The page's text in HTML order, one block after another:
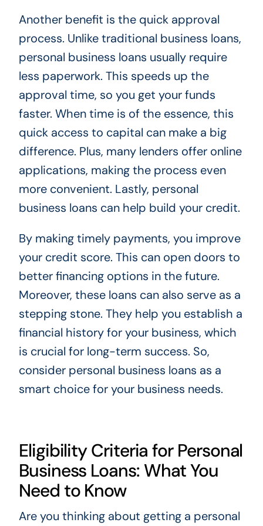
Another benefit is the quick approval
process. Unlike traditional business loans,
personal business loans usually require
less paperwork. This speeds up the
approval time, so you get your funds
faster. When time is of the essence, this
quick access to capital can make a big
difference. Plus, many lenders offer online
applications, making the process even
more convenient. Lastly, personal
business loans can help build your credit.
By making timely payments, you improve
your credit score. This can open doors to
better financing options in the future.
Moreover, these loans can also serve as a
stepping stone. They help you establish a
financial history for your business, which
is crucial for long-term success. So,
consider personal business loans as a
smart choice for your business needs.
Eligibility Criteria for Personal
Business Loans: What You
Need to Know
Are you thinking about getting a personal